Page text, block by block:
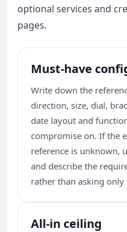
optional services and
pages.
Must-have
Write down the
direction, size, dial,
date layout and
compromise on. If the
reference is unknown,
and describe the
rather than asking only
All-in ceiling